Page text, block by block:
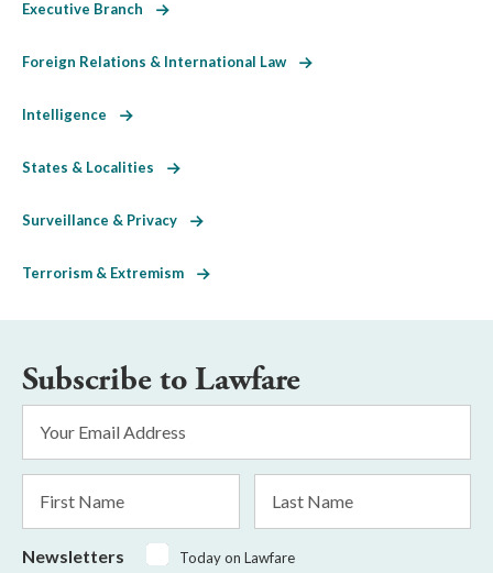
Executive Branch
Foreign Relations & International Law
Intelligence
States & Localities
Surveillance & Privacy
Terrorism & Extremism
Subscribe to Lawfare
Address
Name
Name
Newsletters
Today on Lawfare